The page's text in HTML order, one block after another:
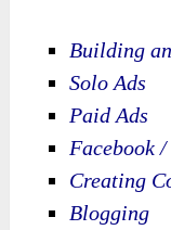
Building
Solo Ads
Paid Ads
Facebook
Creating
Blogging